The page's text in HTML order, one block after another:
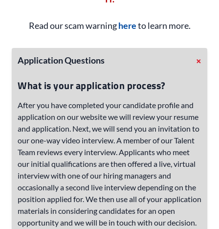
Read our scam warninghereto learn more.
Application Questions +
What is your application process?
After you have completed your candidate profile and
application on our website we will review your resume
and application. Next, we will send you an invitation to
our one-way video interview. A member of our Talent
Team reviews every interview. Applicants who meet
our initial qualifications are then offered a live, virtual
interview with one of our hiring managers and
occasionally a second live interview depending on the
position applied for. We then use all of your application
materials in considering candidates for an open
opportunity and we will be in touch with our decision.